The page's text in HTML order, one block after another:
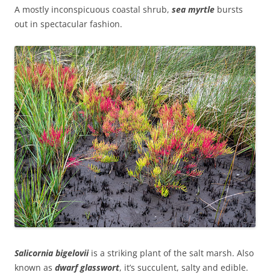
A mostly inconspicuous coastal shrub, sea myrtle bursts
out in spectacular fashion.
Salicornia bigeloviiis a striking plant of the salt marsh. Also
known as dwarf glasswort, it’s succulent, salty and edible.